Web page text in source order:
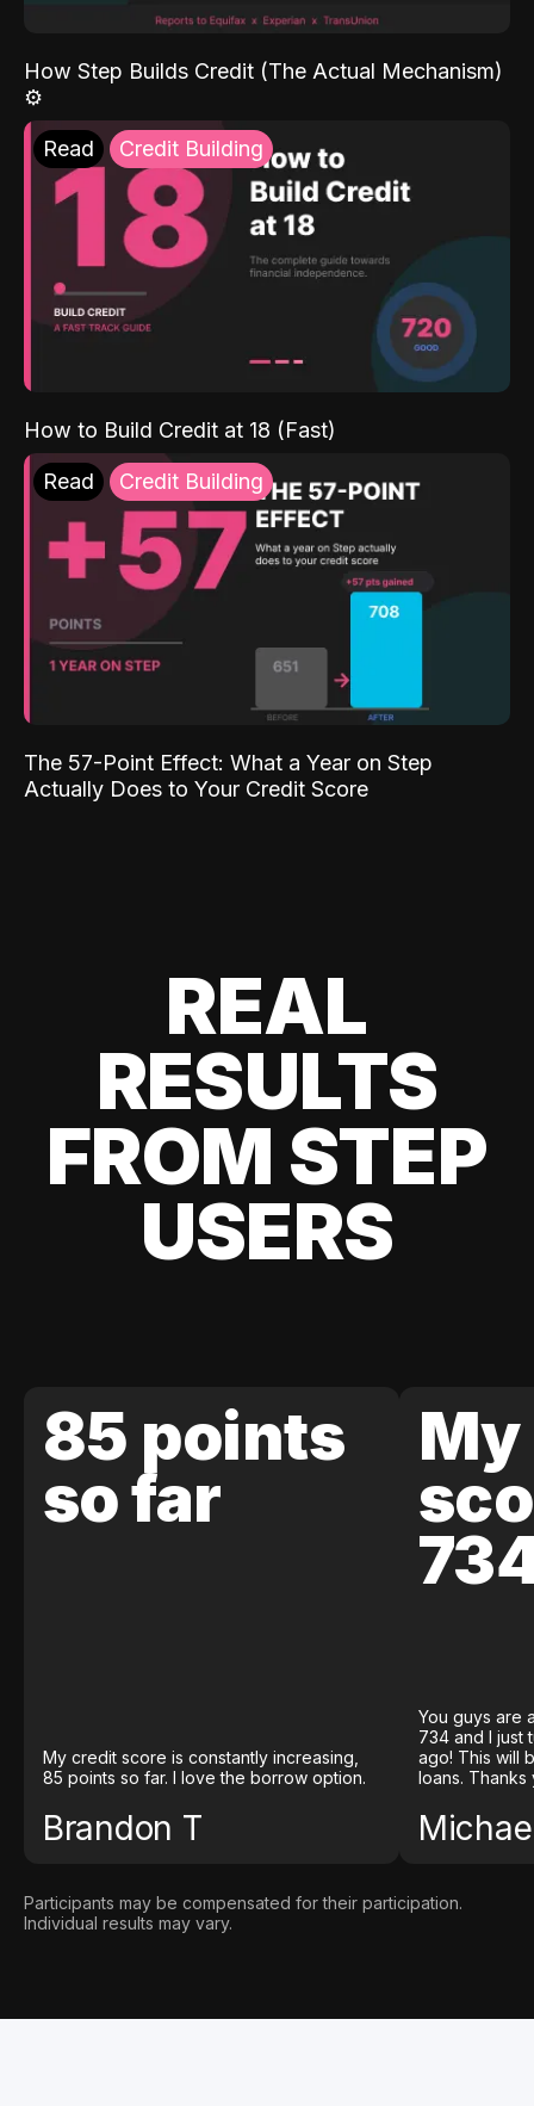
How Step Builds Credit (The Actual Mechanism)
⚙️
Read Credit Building
How to Build Credit at 18 (Fast)
Read Credit Building
The 57-Point Effect: What a Year on Step
Actually Does to Your Credit Score
REAL
RESULTS
FROM STEP
USERS
85 points
so far
My credit score is constantly increasing,
85 points so far. I love the borrow option.
Brandon T
You guys are
734 and I just
ago! This will
loans. Thanks
Participants may be compensated for their participation.
Individual results may vary.